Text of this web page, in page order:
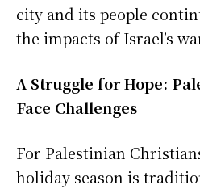
city and its people
the impacts of Israel’s
A Struggle for Hope:
Face Challenges
For Palestinian
holiday season is